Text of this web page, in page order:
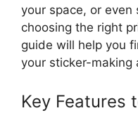
your space, or
choosing the right
guide will help you
your sticker-making
Key Features